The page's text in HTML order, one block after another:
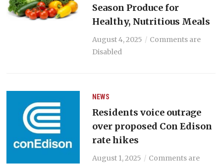
Season Produce for
Healthy, Nutritious Meals
August 4, 2025
Comments are
Disabled
NEWS
Residents voice outrage
over proposed Con Edison
rate hikes
August 1, 2025
Comments are